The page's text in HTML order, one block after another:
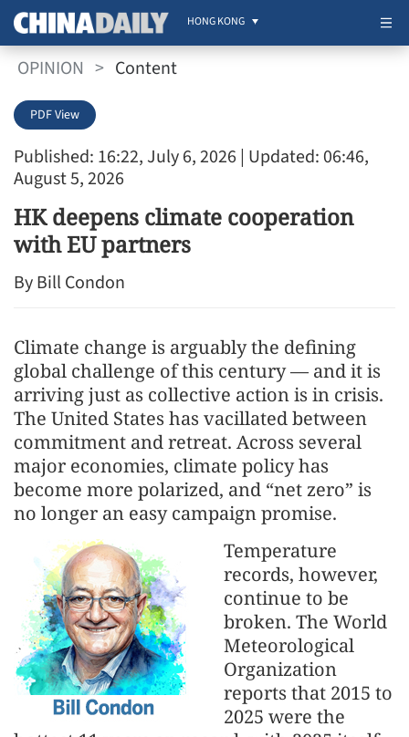
HONG KONG
OPINION > Content
Published: 16:22, July 6, 2026 | Updated: 06:46,
August 5, 2026
PDF View
HK deepens climate cooperation
with EU partners
By Bill Condon
Climate change is arguably the defining
global challenge of this century — and it is
arriving just as collective action is in crisis.
The United States has vacillated between
commitment and retreat. Across several
major economies, climate policy has
become more polarized, and “net zero” is
no longer an easy campaign promise.
Temperature
records, however,
continue to be
broken. The World
Meteorological
Organization
reports that 2015 to
2025 were the